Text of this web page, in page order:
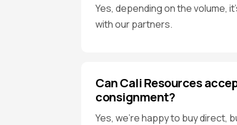
Yes, depending on the volume,
with our partners.
Can Cali Resources
consignment?
Yes, we're happy to buy direct,